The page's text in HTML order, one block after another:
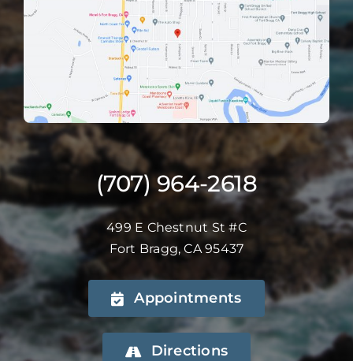
(707) 964-2618
499 E Chestnut St #C
Fort Bragg, CA 95437
Appointments
Directions